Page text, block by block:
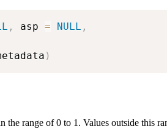
, asp = NULL ,
)
the range of 0 to 1. Values outside this